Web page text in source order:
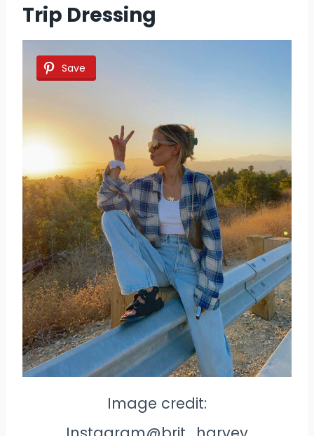
Trip Dressing
Save
Image credit: